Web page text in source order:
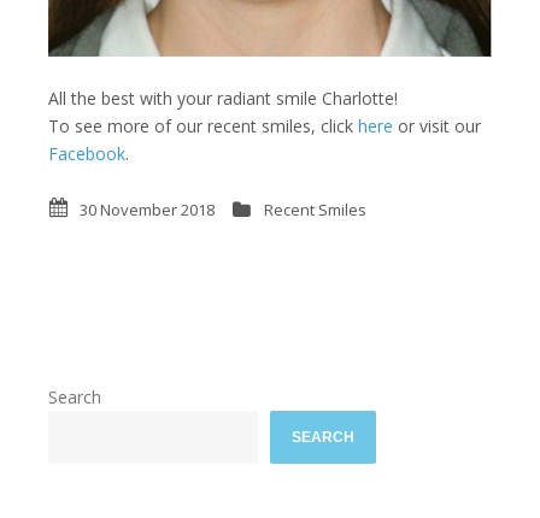
All the best with your radiant smile Charlotte!
To see more of our recent smiles, click here or visit our
Facebook.
30 November 2018 Recent Smiles
Search
SEARCH